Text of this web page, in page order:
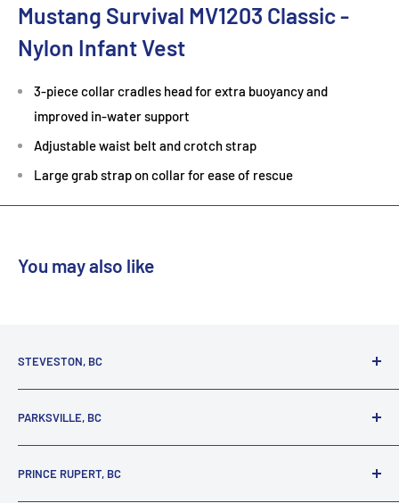
Mustang Survival MV1203 Classic -
Nylon Infant Vest
3-piece collar cradles head for extra buoyancy and
improved in-water support
Adjustable waist belt and crotch strap
Large grab strap on collar for ease of rescue
You may also like
STEVESTON, BC
Richmond, BC, V7E 3A5
(800) 895-4327
PARKSVILLE, BC
Parksville, BC, V9P 2C9
PRINCE RUPERT, BC